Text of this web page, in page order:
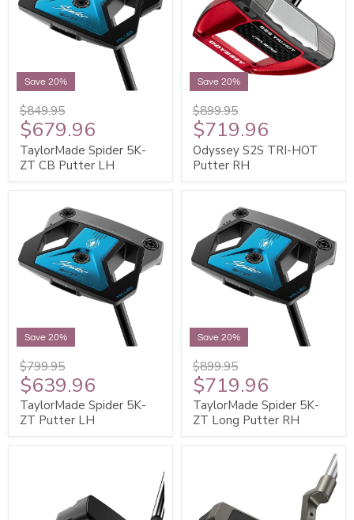
Save 20%
$849.95
$679.96
TaylorMade Spider 5K-
ZT CB Putter LH
Save 20%
$899.95
$719.96
Odyssey S2S TRI-HOT
Putter RH
Save 20%
$799.95
$639.96
TaylorMade Spider 5K-
ZT Putter LH
Save 20%
$899.95
$719.96
TaylorMade Spider 5K-
ZT Long Putter RH